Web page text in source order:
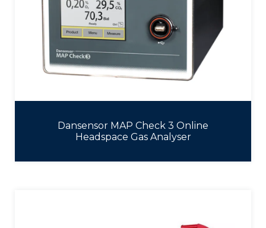
Dansensor MAP Check 3 Online
Headspace Gas Analyser